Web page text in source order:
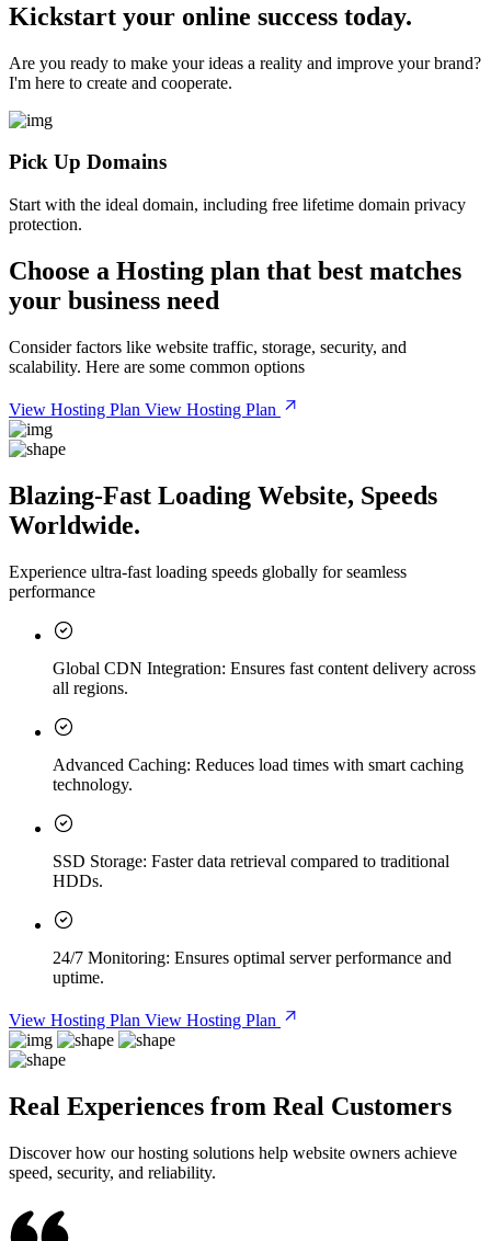
Kickstart your online success today.
Are you ready to make your ideas a reality and improve your brand?
I'm here to create and cooperate.
Pick Up Domains
Start with the ideal domain, including free lifetime domain privacy
protection.
Choose a Hosting plan that best matches
your business need
Consider factors like website traffic, storage, security, and
scalability. Here are some common options
View Hosting Plan View Hosting Plan
Blazing-Fast Loading Website, Speeds
Worldwide.
Experience ultra-fast loading speeds globally for seamless
performance
Global CDN Integration: Ensures fast content delivery across
all regions.
Advanced Caching: Reduces load times with smart caching
technology.
SSD Storage: Faster data retrieval compared to traditional
HDDs.
24/7 Monitoring: Ensures optimal server performance and
uptime.
View Hosting Plan View Hosting Plan
Real Experiences from Real Customers
Discover how our hosting solutions help website owners achieve
speed, security, and reliability.